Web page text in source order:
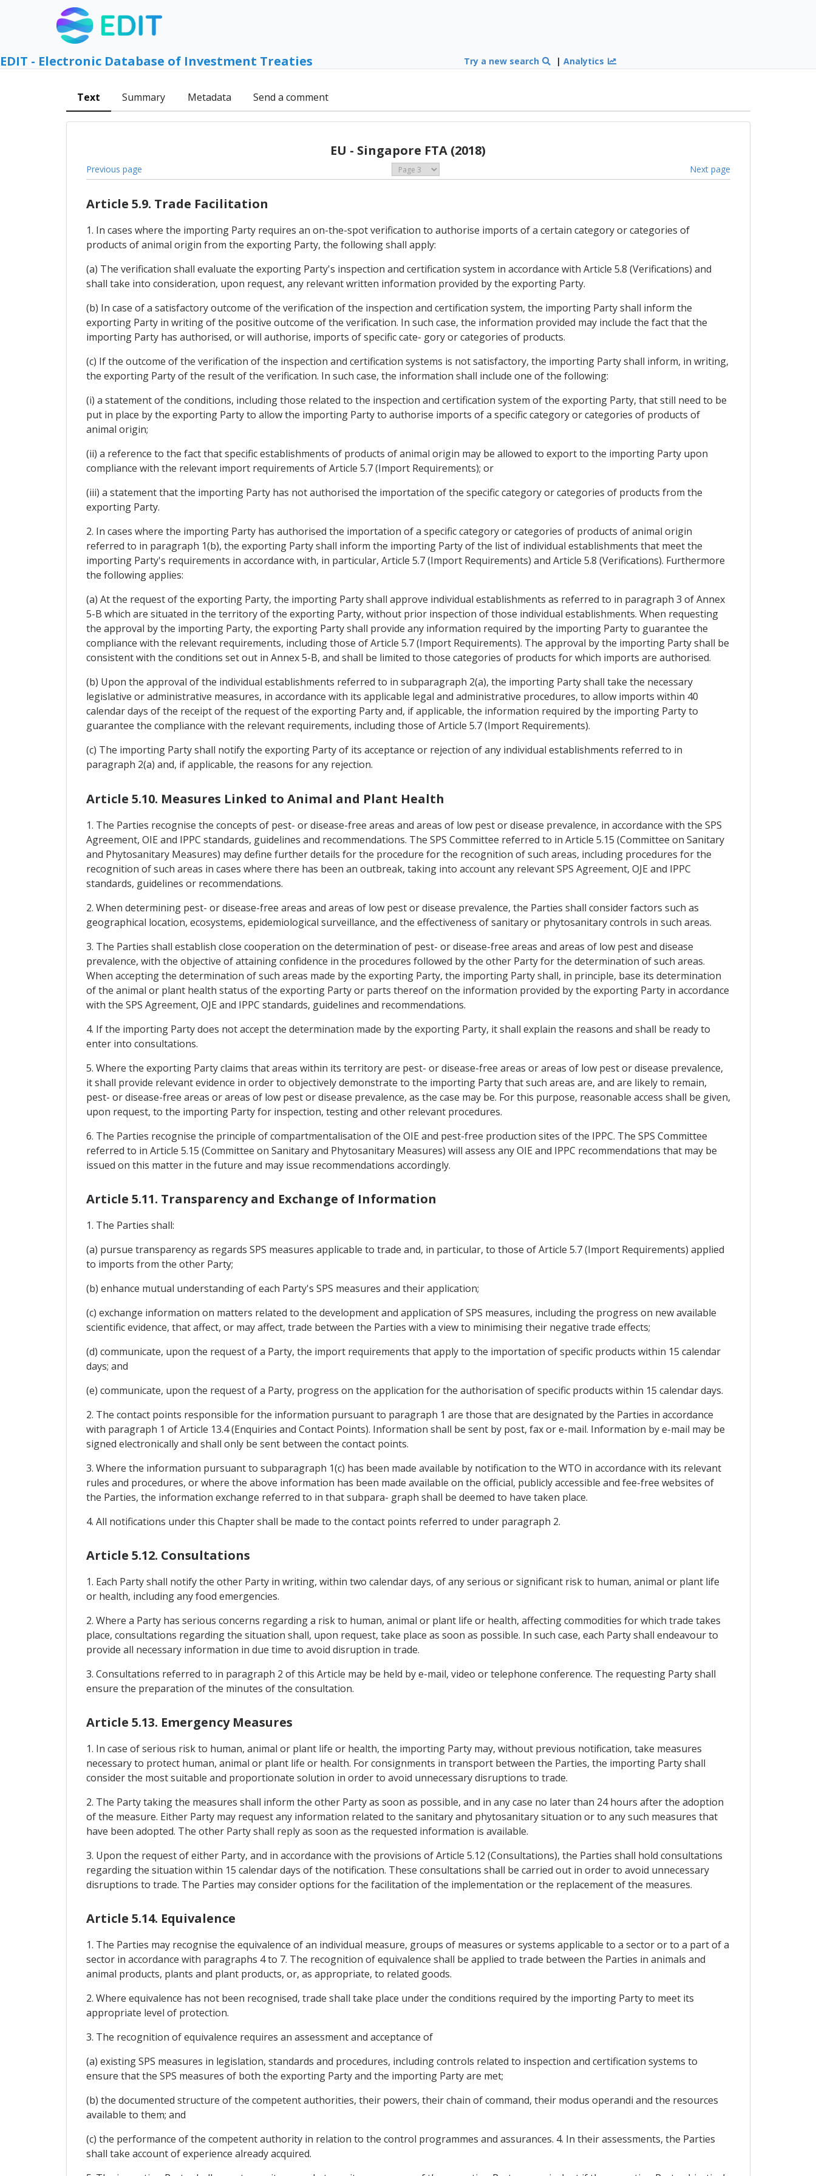
EDIT - Electronic Database of Investment Treaties Try a new search |Analytics
Text Summary Metadata Send a comment
EU - Singapore FTA (2018)
Previous page Next page
Article 5.9. Trade Facilitation
1. In cases where the importing Party requires an on-the-spot verification to authorise imports of a certain category or categories of
products of animal origin from the exporting Party, the following shall apply:
(a) The verification shall evaluate the exporting Party's inspection and certification system in accordance with Article 5.8 (Verifications) and
shall take into consideration, upon request, any relevant written information provided by the exporting Party.
(b) In case of a satisfactory outcome of the verification of the inspection and certification system, the importing Party shall inform the
exporting Party in writing of the positive outcome of the verification. In such case, the information provided may include the fact that the
importing Party has authorised, or will authorise, imports of specific cate- gory or categories of products.
(c) If the outcome of the verification of the inspection and certification systems is not satisfactory, the importing Party shall inform, in writing,
the exporting Party of the result of the verification. In such case, the information shall include one of the following:
(i) a statement of the conditions, including those related to the inspection and certification system of the exporting Party, that still need to be
put in place by the exporting Party to allow the importing Party to authorise imports of a specific category or categories of products of
animal origin;
(ii) a reference to the fact that specific establishments of products of animal origin may be allowed to export to the importing Party upon
compliance with the relevant import requirements of Article 5.7 (Import Requirements); or
(iii) a statement that the importing Party has not authorised the importation of the specific category or categories of products from the
exporting Party.
2. In cases where the importing Party has authorised the importation of a specific category or categories of products of animal origin
referred to in paragraph 1(b), the exporting Party shall inform the importing Party of the list of individual establishments that meet the
importing Party's requirements in accordance with, in particular, Article 5.7 (Import Requirements) and Article 5.8 (Verifications). Furthermore
the following applies:
(a) At the request of the exporting Party, the importing Party shall approve individual establishments as referred to in paragraph 3 of Annex
5-B which are situated in the territory of the exporting Party, without prior inspection of those individual establishments. When requesting
the approval by the importing Party, the exporting Party shall provide any information required by the importing Party to guarantee the
compliance with the relevant requirements, including those of Article 5.7 (Import Requirements). The approval by the importing Party shall be
consistent with the conditions set out in Annex 5-B, and shall be limited to those categories of products for which imports are authorised.
(b) Upon the approval of the individual establishments referred to in subparagraph 2(a), the importing Party shall take the necessary
legislative or administrative measures, in accordance with its applicable legal and administrative procedures, to allow imports within 40
calendar days of the receipt of the request of the exporting Party and, if applicable, the information required by the importing Party to
guarantee the compliance with the relevant requirements, including those of Article 5.7 (Import Requirements).
(c) The importing Party shall notify the exporting Party of its acceptance or rejection of any individual establishments referred to in
paragraph 2(a) and, if applicable, the reasons for any rejection.
Article 5.10. Measures Linked to Animal and Plant Health
1. The Parties recognise the concepts of pest- or disease-free areas and areas of low pest or disease prevalence, in accordance with the SPS
Agreement, OIE and IPPC standards, guidelines and recommendations. The SPS Committee referred to in Article 5.15 (Committee on Sanitary
and Phytosanitary Measures) may define further details for the procedure for the recognition of such areas, including procedures for the
recognition of such areas in cases where there has been an outbreak, taking into account any relevant SPS Agreement, OJE and IPPC
standards, guidelines or recommendations.
2. When determining pest- or disease-free areas and areas of low pest or disease prevalence, the Parties shall consider factors such as
geographical location, ecosystems, epidemiological surveillance, and the effectiveness of sanitary or phytosanitary controls in such areas.
3. The Parties shall establish close cooperation on the determination of pest- or disease-free areas and areas of low pest and disease
prevalence, with the objective of attaining confidence in the procedures followed by the other Party for the determination of such areas.
When accepting the determination of such areas made by the exporting Party, the importing Party shall, in principle, base its determination
of the animal or plant health status of the exporting Party or parts thereof on the information provided by the exporting Party in accordance
with the SPS Agreement, OJE and IPPC standards, guidelines and recommendations.
4. If the importing Party does not accept the determination made by the exporting Party, it shall explain the reasons and shall be ready to
enter into consultations.
5. Where the exporting Party claims that areas within its territory are pest- or disease-free areas or areas of low pest or disease prevalence,
it shall provide relevant evidence in order to objectively demonstrate to the importing Party that such areas are, and are likely to remain,
pest- or disease-free areas or areas of low pest or disease prevalence, as the case may be. For this purpose, reasonable access shall be given,
upon request, to the importing Party for inspection, testing and other relevant procedures.
6. The Parties recognise the principle of compartmentalisation of the OIE and pest-free production sites of the IPPC. The SPS Committee
referred to in Article 5.15 (Committee on Sanitary and Phytosanitary Measures) will assess any OIE and IPPC recommendations that may be
issued on this matter in the future and may issue recommendations accordingly.
Article 5.11. Transparency and Exchange of Information
1. The Parties shall:
(a) pursue transparency as regards SPS measures applicable to trade and, in particular, to those of Article 5.7 (Import Requirements) applied
to imports from the other Party;
(b) enhance mutual understanding of each Party's SPS measures and their application;
(c) exchange information on matters related to the development and application of SPS measures, including the progress on new available
scientific evidence, that affect, or may affect, trade between the Parties with a view to minimising their negative trade effects;
(d) communicate, upon the request of a Party, the import requirements that apply to the importation of specific products within 15 calendar
days; and
(e) communicate, upon the request of a Party, progress on the application for the authorisation of specific products within 15 calendar days.
2. The contact points responsible for the information pursuant to paragraph 1 are those that are designated by the Parties in accordance
with paragraph 1 of Article 13.4 (Enquiries and Contact Points). Information shall be sent by post, fax or e-mail. Information by e-mail may be
signed electronically and shall only be sent between the contact points.
3. Where the information pursuant to subparagraph 1(c) has been made available by notification to the WTO in accordance with its relevant
rules and procedures, or where the above information has been made available on the official, publicly accessible and fee-free websites of
the Parties, the information exchange referred to in that subpara- graph shall be deemed to have taken place.
4. All notifications under this Chapter shall be made to the contact points referred to under paragraph 2.
Article 5.12. Consultations
1. Each Party shall notify the other Party in writing, within two calendar days, of any serious or significant risk to human, animal or plant life
or health, including any food emergencies.
2. Where a Party has serious concerns regarding a risk to human, animal or plant life or health, affecting commodities for which trade takes
place, consultations regarding the situation shall, upon request, take place as soon as possible. In such case, each Party shall endeavour to
provide all necessary information in due time to avoid disruption in trade.
3. Consultations referred to in paragraph 2 of this Article may be held by e-mail, video or telephone conference. The requesting Party shall
ensure the preparation of the minutes of the consultation.
Article 5.13. Emergency Measures
1. In case of serious risk to human, animal or plant life or health, the importing Party may, without previous notification, take measures
necessary to protect human, animal or plant life or health. For consignments in transport between the Parties, the importing Party shall
consider the most suitable and proportionate solution in order to avoid unnecessary disruptions to trade.
2. The Party taking the measures shall inform the other Party as soon as possible, and in any case no later than 24 hours after the adoption
of the measure. Either Party may request any information related to the sanitary and phytosanitary situation or to any such measures that
have been adopted. The other Party shall reply as soon as the requested information is available.
3. Upon the request of either Party, and in accordance with the provisions of Article 5.12 (Consultations), the Parties shall hold consultations
regarding the situation within 15 calendar days of the notification. These consultations shall be carried out in order to avoid unnecessary
disruptions to trade. The Parties may consider options for the facilitation of the implementation or the replacement of the measures.
Article 5.14. Equivalence
1. The Parties may recognise the equivalence of an individual measure, groups of measures or systems applicable to a sector or to a part of a
sector in accordance with paragraphs 4 to 7. The recognition of equivalence shall be applied to trade between the Parties in animals and
animal products, plants and plant products, or, as appropriate, to related goods.
2. Where equivalence has not been recognised, trade shall take place under the conditions required by the importing Party to meet its
appropriate level of protection.
3. The recognition of equivalence requires an assessment and acceptance of
(a) existing SPS measures in legislation, standards and procedures, including controls related to inspection and certification systems to
ensure that the SPS measures of both the exporting Party and the importing Party are met;
(b) the documented structure of the competent authorities, their powers, their chain of command, their modus operandi and the resources
available to them; and
(c) the performance of the competent authority in relation to the control programmes and assurances. 4. In their assessments, the Parties
shall take account of experience already acquired.